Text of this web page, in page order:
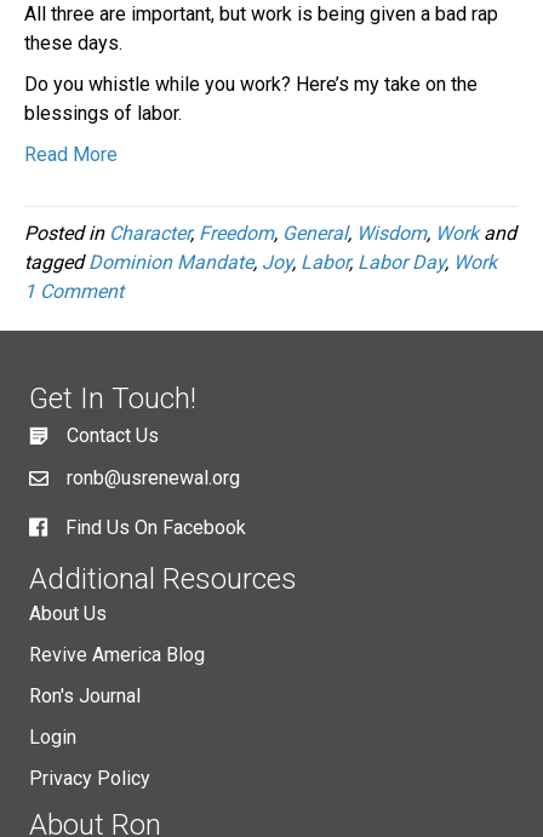
All three are important, but work is being given a bad rap
these days.
Do you whistle while you work? Here’s my take on the
blessings of labor.
Read More
Posted in Character, Freedom, General, Wisdom, Workand
taggedDominion Mandate, Joy, Labor, Labor Day, Work
1 Comment
Get In Touch!
Contact Us
ronb@usrenewal.org
Find Us On Facebook
Additional Resources
About Us
Revive America Blog
Ron's Journal
Login
Privacy Policy
About Ron